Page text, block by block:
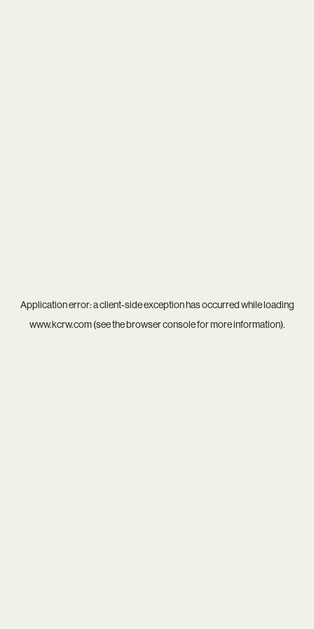
Application error: aclient-side exception has occurred while loading
www.kcrw.com(see thebrowser consolefor more information).